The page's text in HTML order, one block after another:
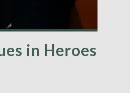
in Heroes